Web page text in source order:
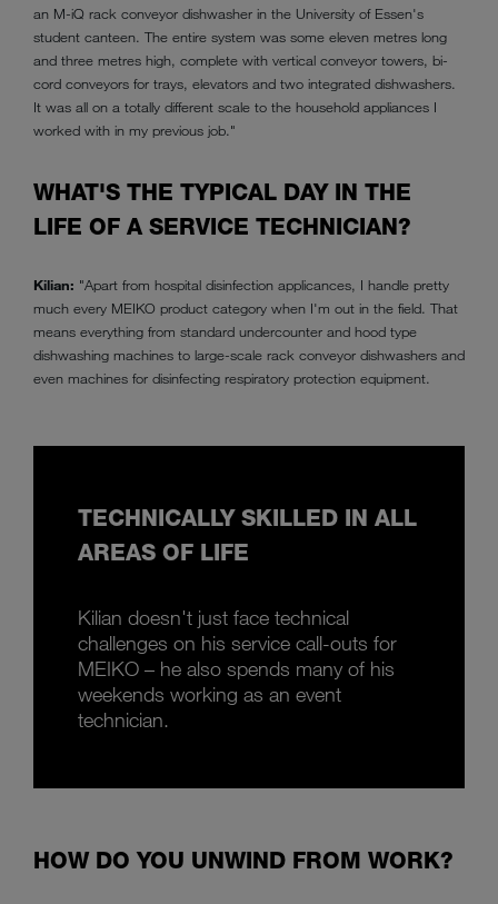
an M-iQ rack conveyor dishwasher in the University of Essen's
student canteen. The entire system was some eleven metres long
and three metres high, complete with vertical conveyor towers, bi-
cord conveyors for trays, elevators and two integrated dishwashers.
It was all on a totally different scale to the household appliances I
worked with in my previous job."
WHAT'S THE TYPICAL DAY IN THE
LIFE OF A SERVICE TECHNICIAN?
Kilian: "Apart from hospital disinfection applicances, I handle pretty
much every MEIKO product category when I'm out in the field. That
means everything from standard undercounter and hood type
dishwashing machines to large-scale rack conveyor dishwashers and
even machines for disinfecting respiratory protection equipment.
TECHNICALLY SKILLED IN ALL
AREAS OF LIFE
Kilian doesn't just face technical
challenges on his service call-outs for
MEIKO – he also spends many of his
weekends working as an event
technician.
HOW DO YOU UNWIND FROM WORK?